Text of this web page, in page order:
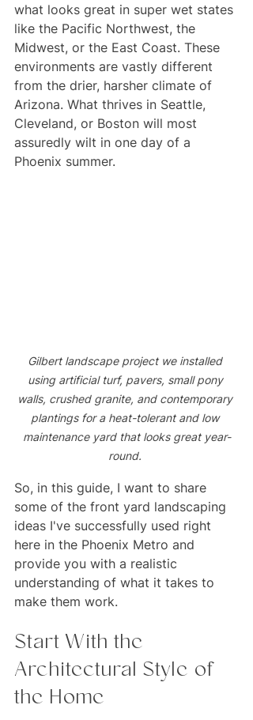
what looks great in super wet states
like the Pacific Northwest, the
Midwest, or the East Coast. These
environments are vastly different
from the drier, harsher climate of
Arizona. What thrives in Seattle,
Cleveland, or Boston will most
assuredly wilt in one day of a
Phoenix summer.
Gilbert landscape project we installed
using artificial turf, pavers, small pony
walls, crushed granite, and contemporary
plantings for a heat-tolerant and low
maintenance yard that looks great year-
round.
So, in this guide, I want to share
some of the front yard landscaping
ideas I've successfully used right
here in the Phoenix Metro and
provide you with a realistic
understanding of what it takes to
make them work.
Start With the
Architectural Style of
the Home